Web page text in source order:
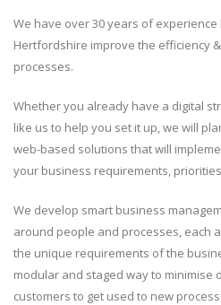
We have over 30 years of
Hertfordshire improve the efficiency
processes.
Whether you already have a digital
like us to help you set it up, we will
web-based solutions that will
your business requirements,
We develop smart business
around people and processes, each
the unique requirements of the
modular and staged way to minimise
customers to get used to new